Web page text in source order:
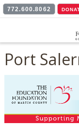
772.600.8062
Port